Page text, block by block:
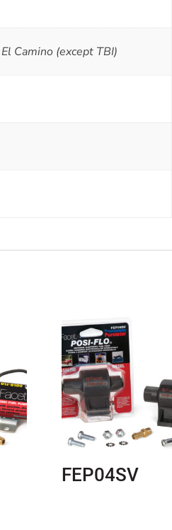
Camino (except TBI)
FEP04SV